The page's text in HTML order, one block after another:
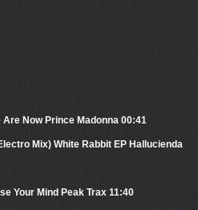
Now Prince Madonna 00:41
Mix) White Rabbit EP Hallucienda
Your Mind Peak Trax 11:40